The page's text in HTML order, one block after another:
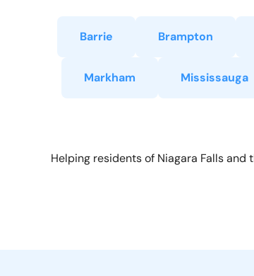
Barrie Brampton
Markham Mississauga
Helping residents of Niagara Falls and